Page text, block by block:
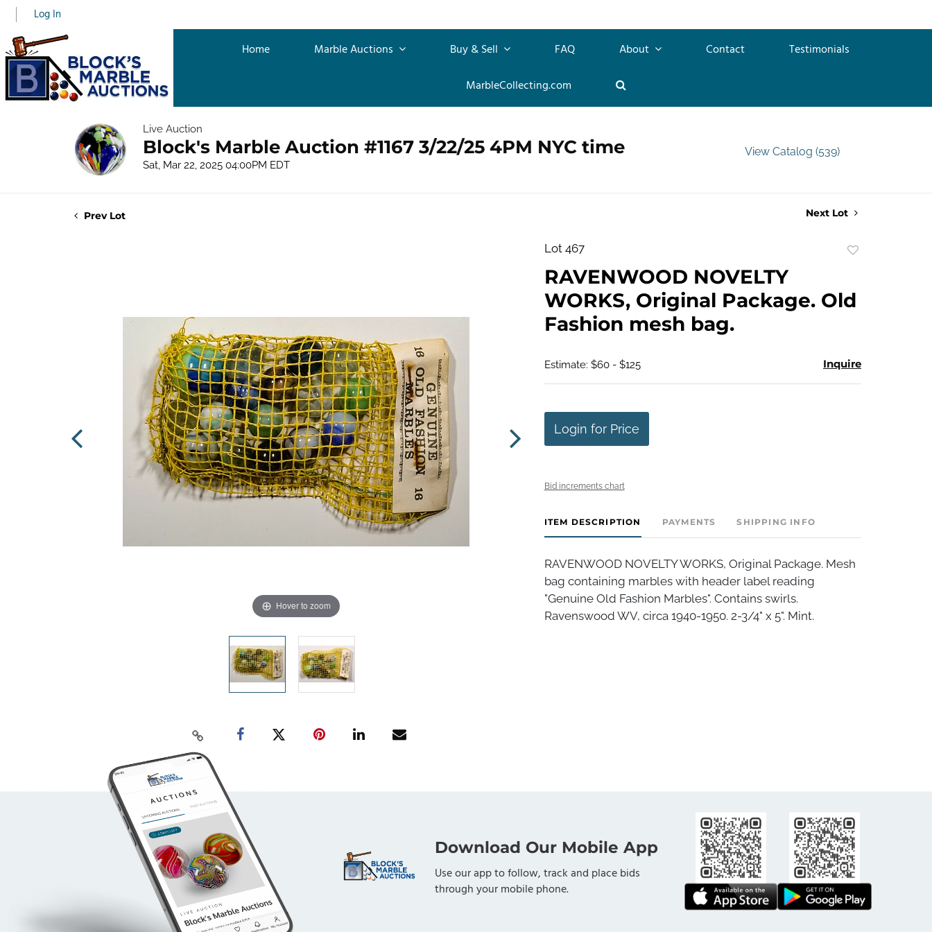
Log In
Home Marble Auctions Buy & Sell FAQ About Contact
Testimonials
MarbleCollecting.com
Live Auction
Block's Marble Auction #1167 3/22/25 4PM NYC time
Sat, Mar 22, 2025 04:00PM EDT
View Catalog (539)
Prev Lot Next Lot
Hover to zoom
Lot 467
RAVENWOOD NOVELTY
WORKS, Original Package. Old
Fashion mesh bag.
Estimate: $60 - $125 Inquire
Login for Price
Bid increments chart
ITEM DESCRIPTION PAYMENTS SHIPPING INFO
RAVENWOOD NOVELTY WORKS, Original Package. Mesh
bag containing marbles with header label reading
"Genuine Old Fashion Marbles". Contains swirls.
Ravenswood WV, circa 1940-1950. 2-3/4" x 5". Mint.
Download Our Mobile App
Use our app to follow, track and place bids
through your mobile phone.